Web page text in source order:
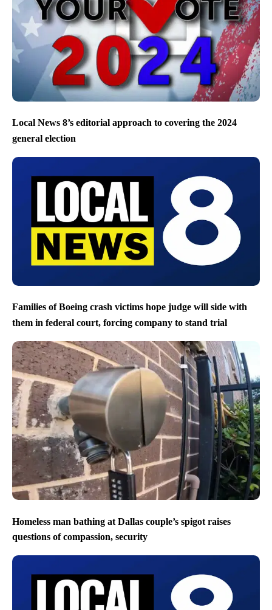
Local News 8’s editorial approach to covering the 2024
general election
Families of Boeing crash victims hope judge will side with
them in federal court, forcing company to stand trial
Homeless man bathing at Dallas couple’s spigot raises
questions of compassion, security